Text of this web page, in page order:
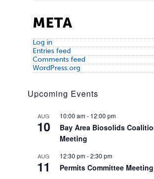
META
Log in
Entries feed
Comments feed
WordPress.org
Upcoming Events
AUG
10
10:00 am- 12:00 pm
Bay Area Biosolids
Meeting
AUG
11
12:30 pm-2:30 pm
Permits Committee Meeting